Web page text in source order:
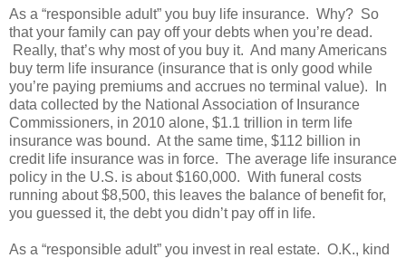
As a “responsible adult” you buy life insurance. Why? So
that your family can pay off your debts when you’re dead.
Really, that’s why most of you buy it. And many Americans
buy term life insurance (insurance that is only good while
you’re paying premiums and accrues no terminal value). In
data collected by the National Association of Insurance
Commissioners, in 2010 alone, $1.1 trillion in term life
insurance was bound. At the same time, $112 billion in
credit life insurance was in force. The average life insurance
policy in the U.S. is about $160,000. With funeral costs
running about $8,500, this leaves the balance of benefit for,
you guessed it, the debt you didn’t pay off in life.
As a “responsible adult” you invest in real estate. O.K., kind